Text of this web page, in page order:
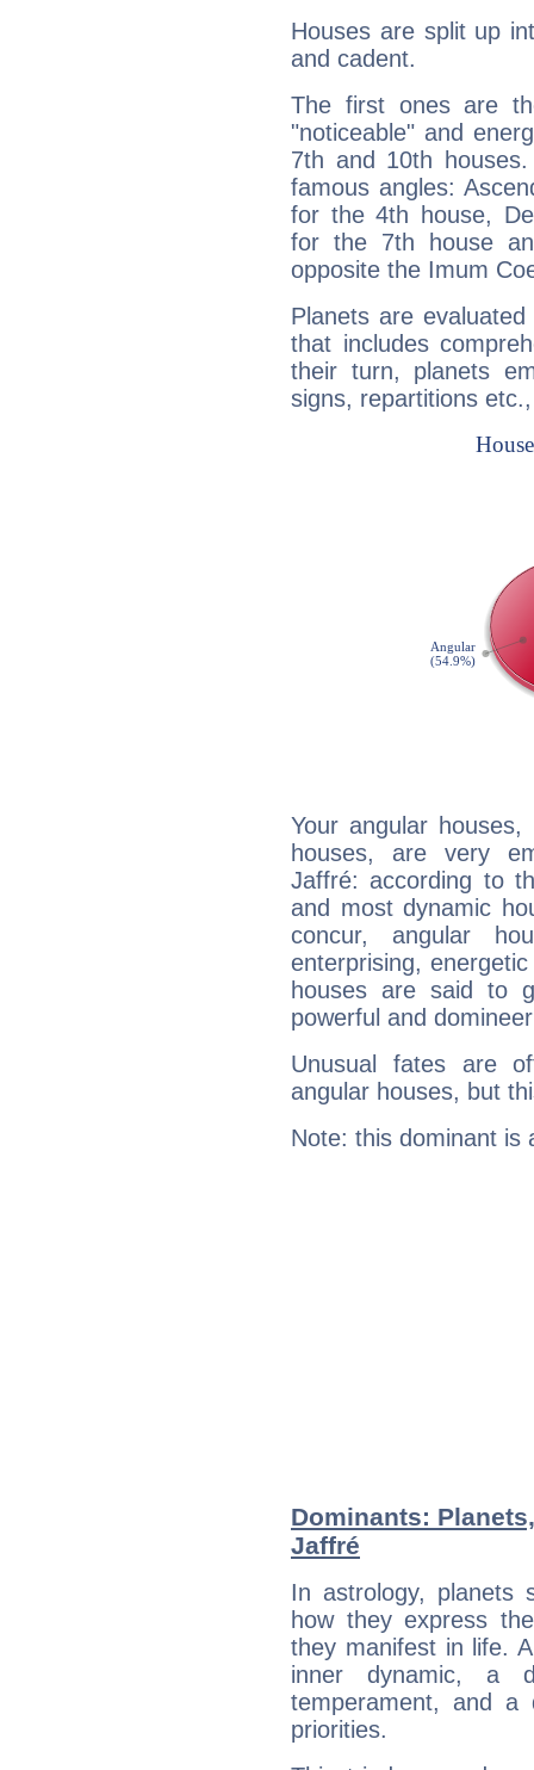
Houses are split up
and cadent.
The first ones are
"noticeable" and
7th and 10th
famous angles:
for the 4th house,
for the 7th house
opposite the Imum
Planets are
that includes
their turn, planets
signs, repartitions
Your angular
houses, are very
Jaffré: according to
and most dynamic
concur, angular
enterprising,
houses are said to
powerful and
Unusual fates are
angular houses, but
Note: this dominant is
Dominants:
Jaffré
In astrology, planets
how they express
they manifest in life.
inner dynamic, a
temperament, and a
priorities.